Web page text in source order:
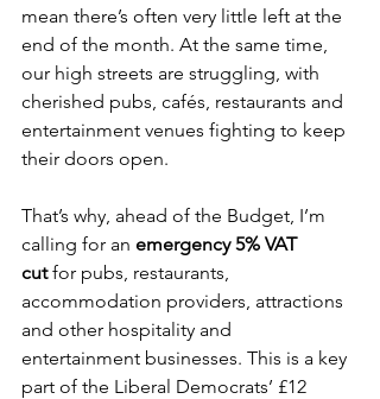
mean there’s often very little left at the
end of the month. At the same time,
our high streets are struggling, with
cherished pubs, cafés, restaurants and
entertainment venues fighting to keep
their doors open.
That’s why, ahead of the Budget, I’m
calling for an emergency 5% VAT
cut for pubs, restaurants,
accommodation providers, attractions
and other hospitality and
entertainment businesses. This is a key
part of the Liberal Democrats’ £12